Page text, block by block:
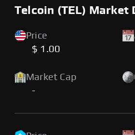
Telcoin (TEL) Market
Price
$ 1.00
Market Cap
-